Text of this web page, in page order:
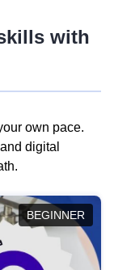
with
own pace.
digital
BEGINNER